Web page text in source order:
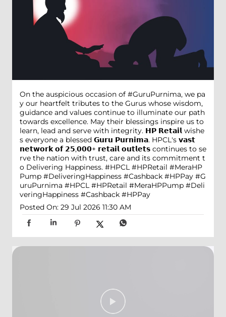
On the auspicious occasion of #GuruPurnima, we pa
y our heartfelt tributes to the Gurus whose wisdom,
guidance and values continue to illuminate our path
towards excellence. May their blessings inspire us to
learn, lead and serve with integrity. 𝗛𝗣 𝗥𝗲𝘁𝗮𝗶𝗹 wishe
s everyone a blessed 𝗚𝘂𝗿𝘂 𝗣𝘂𝗿𝗻𝗶𝗺𝗮. HPCL's 𝘃𝗮𝘀𝘁
𝗻𝗲𝘁𝘄𝗼𝗿𝗸 𝗼𝗳 𝟮𝟱,𝟬𝟬𝟬+ 𝗿𝗲𝘁𝗮𝗶𝗹 𝗼𝘂𝘁𝗹𝗲𝘁𝘀 continues to se
rve the nation with trust, care and its commitment t
o Delivering Happiness. #HPCL #HPRetail #MeraHP
Pump #DeliveringHappiness #Cashback #HPPay #G
uruPurnima #HPCL #HPRetail #MeraHPPump #Deli
veringHappiness #Cashback #HPPay
Posted On: 29 Jul 2026 11:30 AM